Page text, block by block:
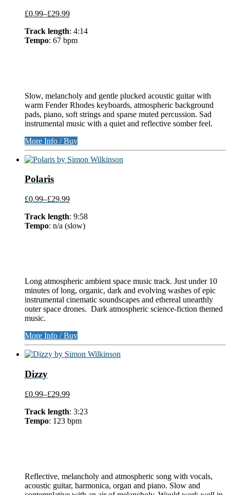
£0.99–£29.99
Track length: 4:14
Tempo: 67 bpm
Slow, melancholy and gentle plucked acoustic guitar with
warm Fender Rhodes keyboards, atmospheric background
pads, piano, soft strings and sparse muted percussion. Sad
instrumental music with a quiet and reflective somber feel.
More Info / Buy
Polaris
£0.99–£29.99
Track length: 9:58
Tempo: n/a (slow)
Long atmospheric ambient space music track. Just under 10
minutes of long, organic, dark and evolving washes of epic
instrumental cinematic soundscapes and ethereal unearthly
outer space drones. Dark atmospheric science-fiction themed
music.
More Info / Buy
Dizzy
£0.99–£29.99
Track length: 3:23
Tempo: 123 bpm
Reflective, melancholy and atmospheric song with vocals,
acoustic guitar, harmonica, organ and piano. Slow and